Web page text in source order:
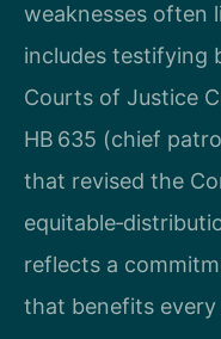
weaknesses often
includes testifying
Courts of Justice
HB 635 (chief
that revised the
reflects a
that benefits